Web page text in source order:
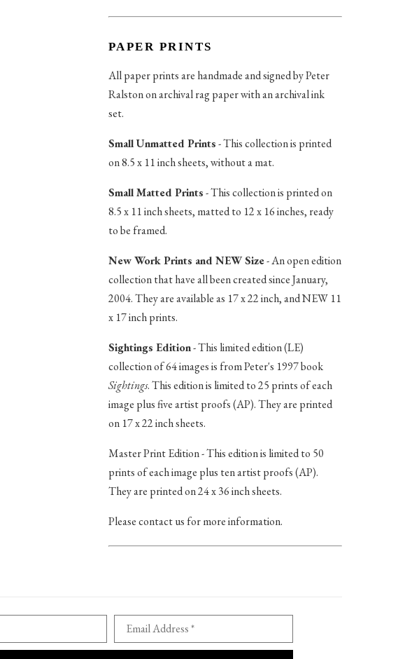
PAPER PRINTS
All paper prints are handmade and signed by Peter
Ralston on archival rag paper with an archival ink
set.
Small Unmatted Prints- This collection is printed
on 8.5 x 11 inch sheets, without a mat.
Small Matted Prints- This collection is printed on
8.5 x 11 inch sheets, matted to 12 x 16 inches, ready
to be framed.
New Work Prints and NEW Size- An open edition
collection that have all been created since January,
2004. They are available as 17 x 22 inch, and NEW 11
x 17 inch prints.
Sightings Edition- This limited edition (LE)
collection of 64 images is from Peter's 1997 book
Sightings. This edition is limited to 25 prints of each
image plus five artist proofs (AP). They are printed
on 17 x 22 inch sheets.
Master Print Edition - This edition is limited to 50
prints of each image plus ten artist proofs (AP).
They are printed on 24 x 36 inch sheets.
Please contact us for more information.
Email Address *